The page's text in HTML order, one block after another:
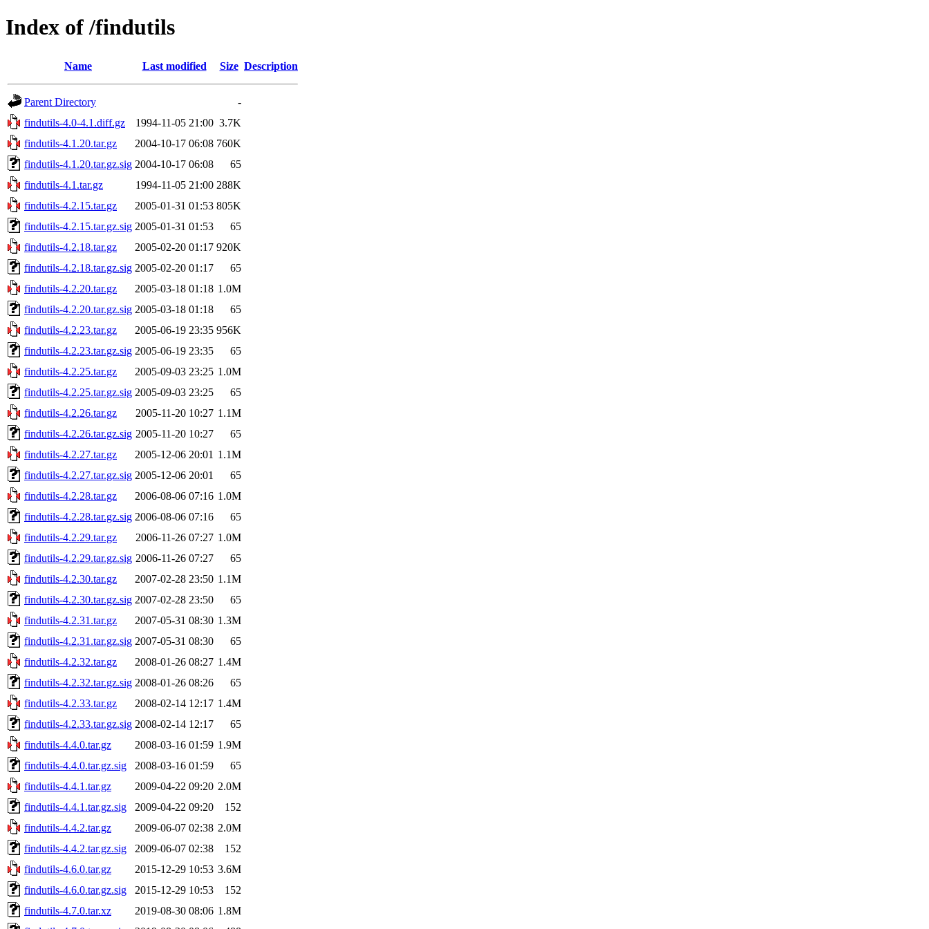
Index of /findutils
Name Last modified Size Description
Parent Directory
-
findutils-4.0-4.1.diff.gz
1994-11-05 21:00 3.7K
findutils-4.1.20.tar.gz
2004-10-17 06:08 760K
findutils-4.1.20.tar.gz.sig 2004-10-17 06:08
65
findutils-4.1.tar.gz
1994-11-05 21:00 288K
findutils-4.2.15.tar.gz
2005-01-31 01:53 805K
findutils-4.2.15.tar.gz.sig 2005-01-31 01:53
65
findutils-4.2.18.tar.gz
2005-02-20 01:17 920K
findutils-4.2.18.tar.gz.sig 2005-02-20 01:17
65
findutils-4.2.20.tar.gz
2005-03-18 01:18 1.0M
findutils-4.2.20.tar.gz.sig 2005-03-18 01:18
65
findutils-4.2.23.tar.gz
2005-06-19 23:35 956K
findutils-4.2.23.tar.gz.sig 2005-06-19 23:35
65
findutils-4.2.25.tar.gz
2005-09-03 23:25 1.0M
findutils-4.2.25.tar.gz.sig 2005-09-03 23:25
65
findutils-4.2.26.tar.gz
2005-11-20 10:27 1.1M
findutils-4.2.26.tar.gz.sig 2005-11-20 10:27
65
findutils-4.2.27.tar.gz
2005-12-06 20:01 1.1M
findutils-4.2.27.tar.gz.sig 2005-12-06 20:01
65
findutils-4.2.28.tar.gz
2006-08-06 07:16 1.0M
findutils-4.2.28.tar.gz.sig 2006-08-06 07:16
65
findutils-4.2.29.tar.gz
2006-11-26 07:27 1.0M
findutils-4.2.29.tar.gz.sig 2006-11-26 07:27
65
findutils-4.2.30.tar.gz
2007-02-28 23:50 1.1M
findutils-4.2.30.tar.gz.sig 2007-02-28 23:50
65
findutils-4.2.31.tar.gz
2007-05-31 08:30 1.3M
findutils-4.2.31.tar.gz.sig 2007-05-31 08:30
65
findutils-4.2.32.tar.gz
2008-01-26 08:27 1.4M
findutils-4.2.32.tar.gz.sig 2008-01-26 08:26
65
findutils-4.2.33.tar.gz
2008-02-14 12:17 1.4M
findutils-4.2.33.tar.gz.sig 2008-02-14 12:17
65
findutils-4.4.0.tar.gz
2008-03-16 01:59 1.9M
findutils-4.4.0.tar.gz.sig
2008-03-16 01:59
65
findutils-4.4.1.tar.gz
2009-04-22 09:20 2.0M
findutils-4.4.1.tar.gz.sig
2009-04-22 09:20
152
findutils-4.4.2.tar.gz
2009-06-07 02:38 2.0M
findutils-4.4.2.tar.gz.sig
2009-06-07 02:38
152
findutils-4.6.0.tar.gz
2015-12-29 10:53 3.6M
findutils-4.6.0.tar.gz.sig
2015-12-29 10:53
152
findutils-4.7.0.tar.xz
2019-08-30 08:06 1.8M